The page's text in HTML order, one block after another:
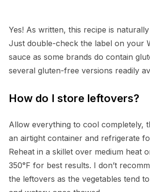
Yes! As written, this recipe is
Just double-check the label on your
sauce as some brands do contain
several gluten-free versions readily
How do I store leftovers?
Allow everything to cool completely,
an airtight container and refrigerate
Reheat in a skillet over medium heat
350°F for best results. I don’t
the leftovers as the vegetables tend